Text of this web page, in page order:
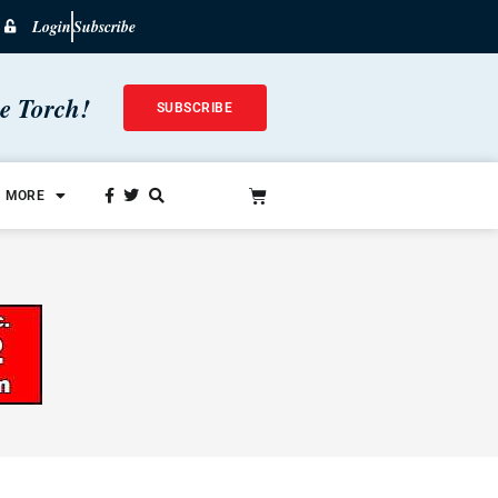
LoginSubscribe
Torch! SUBSCRIBE
MORE